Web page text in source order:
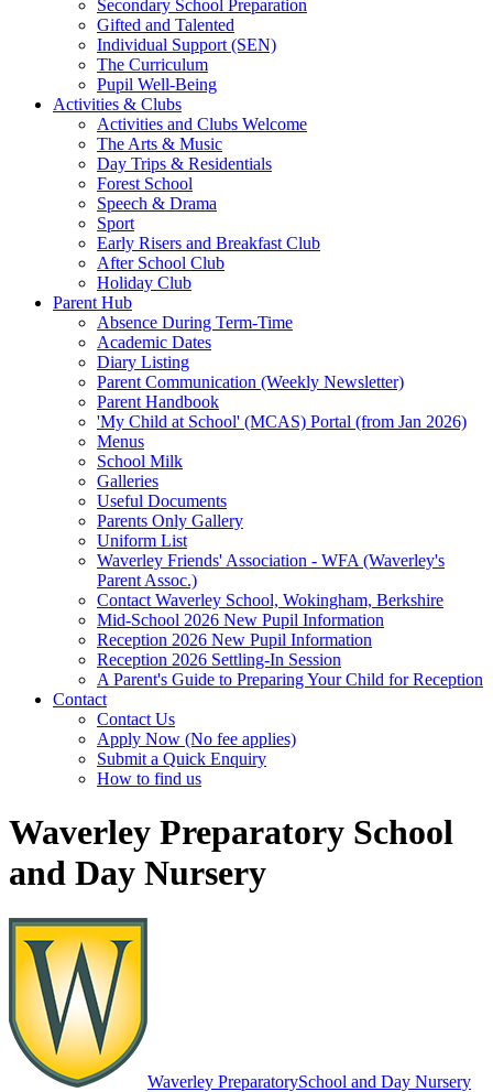
Secondary School Preparation
Gifted and Talented
Individual Support (SEN)
The Curriculum
Pupil Well-Being
Activities & Clubs
Activities and Clubs Welcome
The Arts & Music
Day Trips & Residentials
Forest School
Speech & Drama
Sport
Early Risers and Breakfast Club
After School Club
Holiday Club
Parent Hub
Absence During Term-Time
Academic Dates
Diary Listing
Parent Communication (Weekly Newsletter)
Parent Handbook
'My Child at School' (MCAS) Portal (from Jan 2026)
Menus
School Milk
Galleries
Useful Documents
Parents Only Gallery
Uniform List
Waverley Friends' Association - WFA (Waverley's
Parent Assoc.)
Contact Waverley School, Wokingham, Berkshire
Mid-School 2026 New Pupil Information
Reception 2026 New Pupil Information
Reception 2026 Settling-In Session
A Parent's Guide to Preparing Your Child for Reception
Contact
Contact Us
Apply Now (No fee applies)
Submit a Quick Enquiry
How to find us
Waverley Preparatory School
and Day Nursery
Waverley PreparatorySchool and Day Nursery